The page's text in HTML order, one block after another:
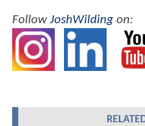
FollowJoshWilding on: